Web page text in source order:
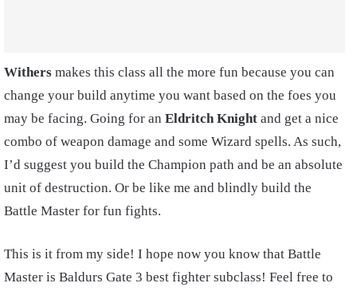
Withers makes this class all the more fun because you can
change your build anytime you want based on the foes you
may be facing. Going for an Eldritch Knight and get a nice
combo of weapon damage and some Wizard spells. As such,
I’d suggest you build the Champion path and be an absolute
unit of destruction. Or be like me and blindly build the
Battle Master for fun fights.
This is it from my side! I hope now you know that Battle
Master is Baldurs Gate 3 best fighter subclass! Feel free to